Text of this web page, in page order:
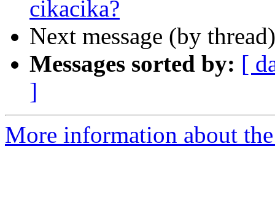
cikacika?
Next message (by
Messages sorted by: [
]
More information about